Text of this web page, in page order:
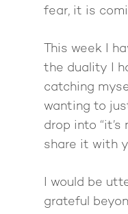
fear, it is
This week I
the duality I
catching
wanting to
drop into
share it with
I would be
grateful